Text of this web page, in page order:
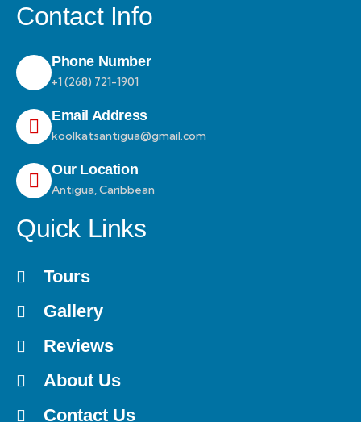
Contact Info
Phone Number
+1 (268) 721-1901
Email Address
koolkatsantigua@gmail.com
Our Location
Antigua, Caribbean
Quick Links
Tours
Gallery
Reviews
About Us
Contact Us